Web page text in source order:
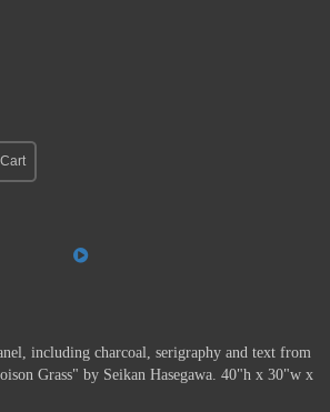
including charcoal, serigraphy and text from
Grass" by Seikan Hasegawa. 40"h x 30"w x